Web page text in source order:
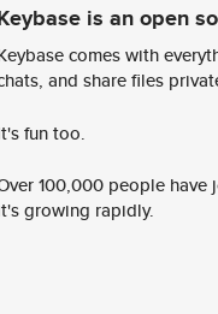
is an open
comes with
and share files
fun too.
100,000 people
growing rapidly.